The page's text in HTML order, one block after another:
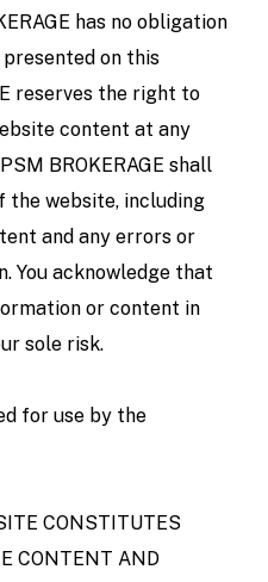
has no obligation
on this
reserves the right to
content at any
BROKERAGE shall
the website, including
and any errors or
You acknowledge that
or content in
sole risk.
for use by the
CONSTITUTES
CONTENT AND